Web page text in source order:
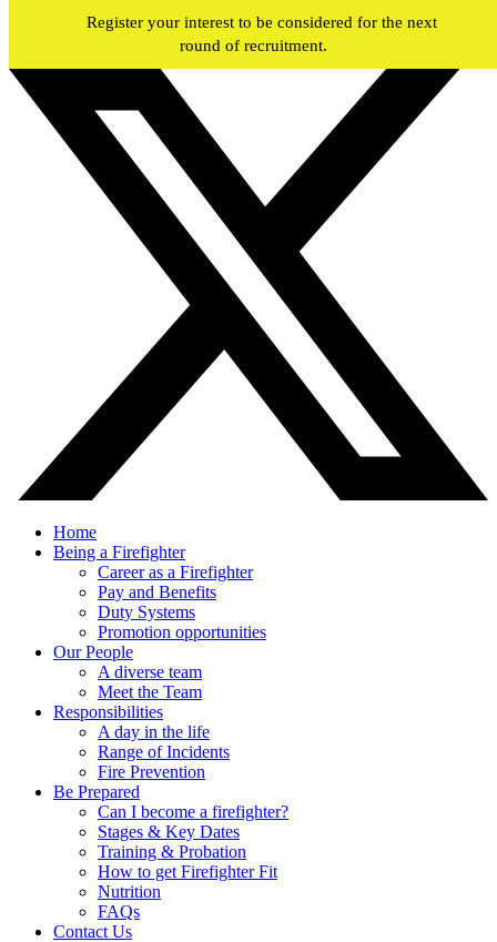
Skip to main content
Home
Being a Firefighter
Career as a Firefighter
Pay and Benefits
Duty Systems
Promotion opportunities
Our People
A diverse team
Meet the Team
Responsibilities
A day in the life
Range of Incidents
Fire Prevention
Be Prepared
Can I become a firefighter?
Stages & Key Dates
Training & Probation
How to get Firefighter Fit
Nutrition
FAQs
Contact Us
Register your interest to be considered for the next
round of recruitment.